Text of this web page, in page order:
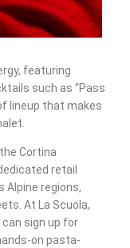
featuring
such as “Pass
lineup that makes
Cortina
retail
Alpine regions,
At La Scuola,
can sign up for
on pasta-